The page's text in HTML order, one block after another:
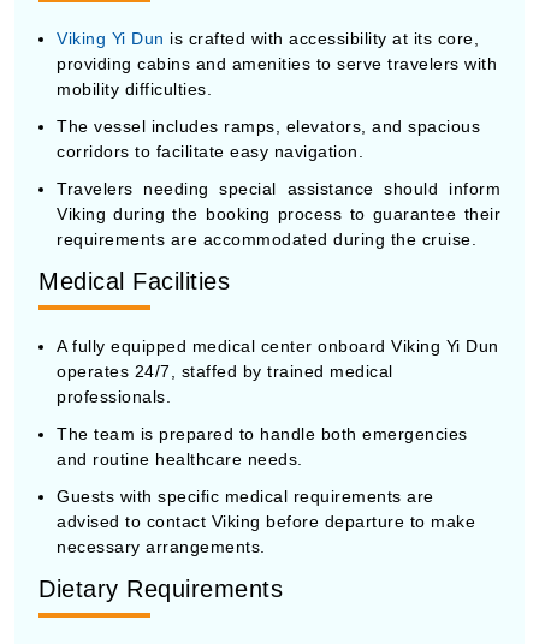
Viking Yi Dun is crafted with accessibility at its core,
providing cabins and amenities to serve travelers with
mobility difficulties.
The vessel includes ramps, elevators, and spacious
corridors to facilitate easy navigation.
Travelers needing special assistance should inform
Viking during the booking process to guarantee their
requirements are accommodated during the cruise.
Medical Facilities
A fully equipped medical center onboard Viking Yi Dun
operates 24/7, staffed by trained medical
professionals.
The team is prepared to handle both emergencies
and routine healthcare needs.
Guests with specific medical requirements are
advised to contact Viking before departure to make
necessary arrangements.
Dietary Requirements